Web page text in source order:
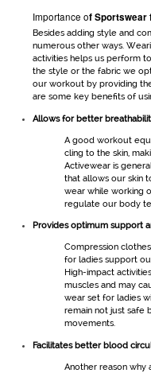
Importance ofSportswear
Besides adding style and
numerous other ways.
activities helps us perform
the style or the fabric we
our workout by providing
are some key benefits of
Allows for better
A good workout
cling to the skin,
Activewearis
that allows our skin
wear while working
regulate our body
Provides optimum support
Compression
for ladiessupport
High-impact
muscles and may
wear set for ladies
remain not just safe
movements.
Facilitates better blood
Another reason why